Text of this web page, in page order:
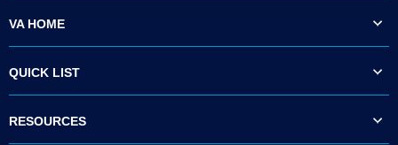
VA HOME
QUICK LIST
RESOURCES